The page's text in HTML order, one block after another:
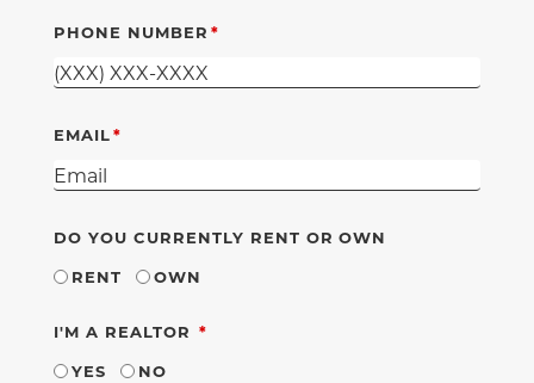
PHONE NUMBER
EMAIL
DO YOU CURRENTLY RENT OR OWN
RENT
OWN
I'M A REALTOR REQUIRED
YES
NO